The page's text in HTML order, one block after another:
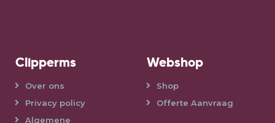
Clipperms
Over ons
Privacy policy
Algemene
Webshop
Shop
Offerte Aanvraag